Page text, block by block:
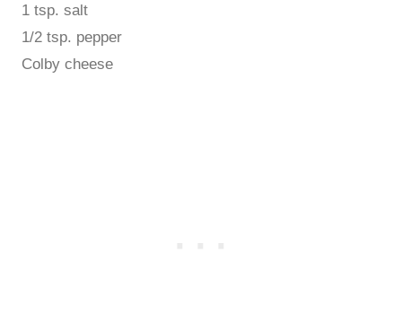
1 tsp. salt
1/2 tsp. pepper
Colby cheese